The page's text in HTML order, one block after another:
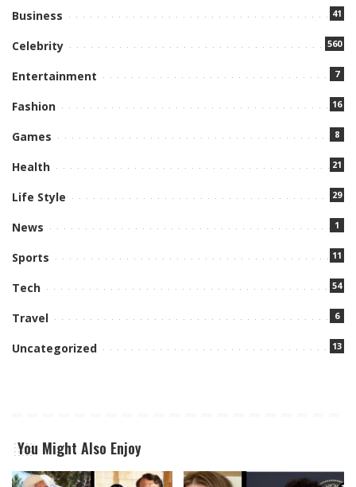
Business 41
Celebrity 560
Entertainment 7
Fashion 16
Games 8
Health 21
Life Style 29
News 1
Sports 11
Tech 54
Travel 6
Uncategorized 13
You Might Also Enjoy